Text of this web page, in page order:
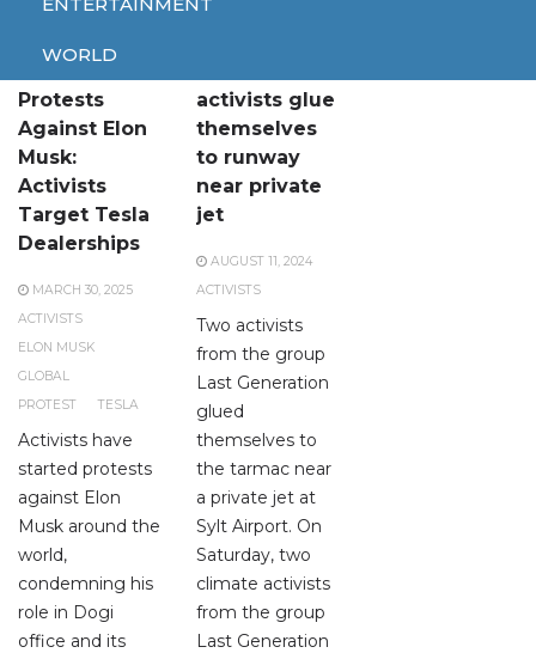
WORLD
Protests
Against Elon
Musk:
Activists
Target Tesla
Dealerships
MARCH 30, 2025
ACTIVISTS
ELON MUSK
GLOBAL
PROTEST
TESLA
Activists have
started protests
against Elon
Musk around the
world,
condemning his
role in Dogi
office and its
activists glue
themselves
to runway
near private
jet
AUGUST 11, 2024
ACTIVISTS
Two activists
from the group
Last Generation
glued
themselves to
the tarmac near
a private jet at
Sylt Airport. On
Saturday, two
climate activists
from the group
Last Generation